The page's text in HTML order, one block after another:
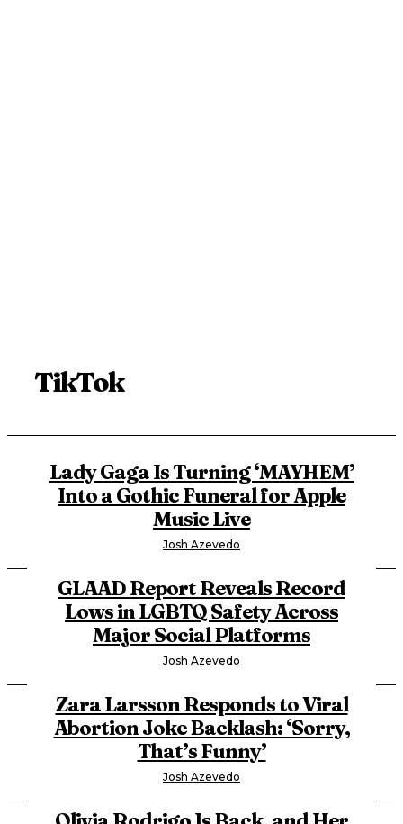
TikTok
Lady Gaga Is Turning ‘MAYHEM’
Into a Gothic Funeral for Apple
Music Live
Josh Azevedo
GLAAD Report Reveals Record
Lows in LGBTQ Safety Across
Major Social Platforms
Josh Azevedo
Zara Larsson Responds to Viral
Abortion Joke Backlash: ‘Sorry,
That’s Funny’
Josh Azevedo